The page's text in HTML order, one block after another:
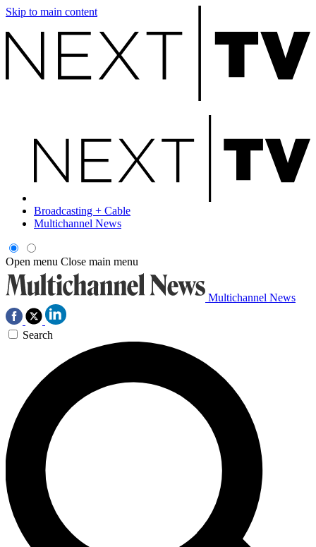
Skip to main content
Broadcasting + Cable
Multichannel News
Open menu Close main menu
Multichannel News
Search